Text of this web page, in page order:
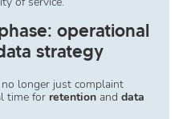
operational
strategy
longer just complaint
time for retention and data